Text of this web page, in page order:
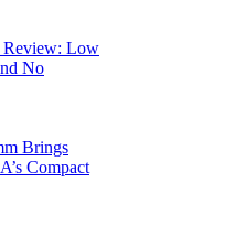
Review: Low
No
Brings
Compact